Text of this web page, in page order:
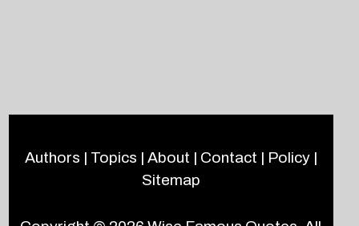
Authors | Topics | About | Contact | Policy|
Sitemap